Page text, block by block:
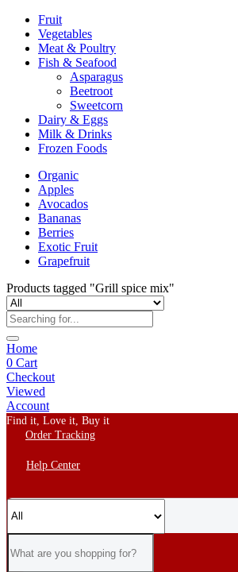
Fruit
Vegetables
Meat & Poultry
Fish & Seafood
Asparagus
Beetroot
Sweetcorn
Dairy & Eggs
Milk & Drinks
Frozen Foods
Organic
Apples
Avocados
Bananas
Berries
Exotic Fruit
Grapefruit
Products tagged "Grill spice mix"
Home
0 Cart
Checkout
Viewed
Account
Find it, Love it, Buy it
Order Tracking
Help Center